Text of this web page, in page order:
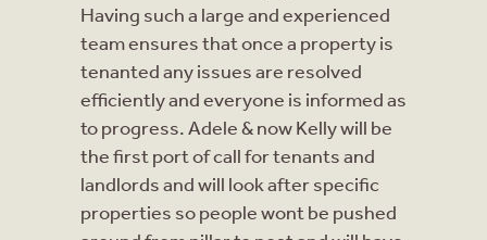
Having such a large and experienced
team ensures that once a property is
tenanted any issues are resolved
efficiently and everyone is informed as
to progress. Adele & now Kelly will be
the first port of call for tenants and
landlords and will look after specific
properties so people wont be pushed